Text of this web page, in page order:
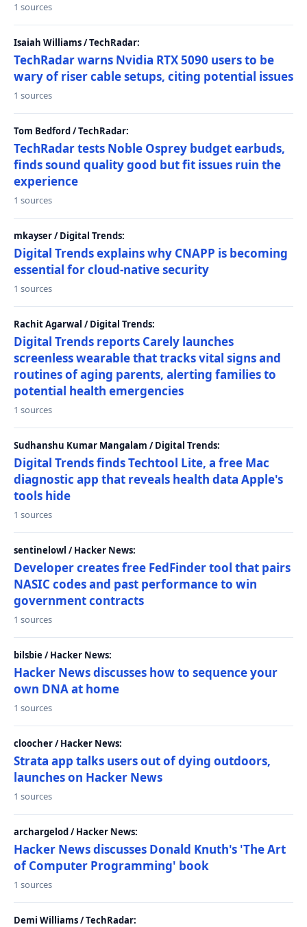
1 sources
Isaiah Williams / TechRadar:
TechRadar warns Nvidia RTX 5090 users to be
wary of riser cable setups, citing potential issues
1 sources
Tom Bedford / TechRadar:
TechRadar tests Noble Osprey budget earbuds,
finds sound quality good but fit issues ruin the
experience
1 sources
mkayser / Digital Trends:
Digital Trends explains why CNAPP is becoming
essential for cloud-native security
1 sources
Rachit Agarwal / Digital Trends:
Digital Trends reports Carely launches
screenless wearable that tracks vital signs and
routines of aging parents, alerting families to
potential health emergencies
1 sources
Sudhanshu Kumar Mangalam / Digital Trends:
Digital Trends finds Techtool Lite, a free Mac
diagnostic app that reveals health data Apple's
tools hide
1 sources
sentinelowl / Hacker News:
Developer creates free FedFinder tool that pairs
NASIC codes and past performance to win
government contracts
1 sources
bilsbie / Hacker News:
Hacker News discusses how to sequence your
own DNA at home
1 sources
cloocher / Hacker News:
Strata app talks users out of dying outdoors,
launches on Hacker News
1 sources
archargelod / Hacker News:
Hacker News discusses Donald Knuth's 'The Art
of Computer Programming' book
1 sources
Demi Williams / TechRadar: